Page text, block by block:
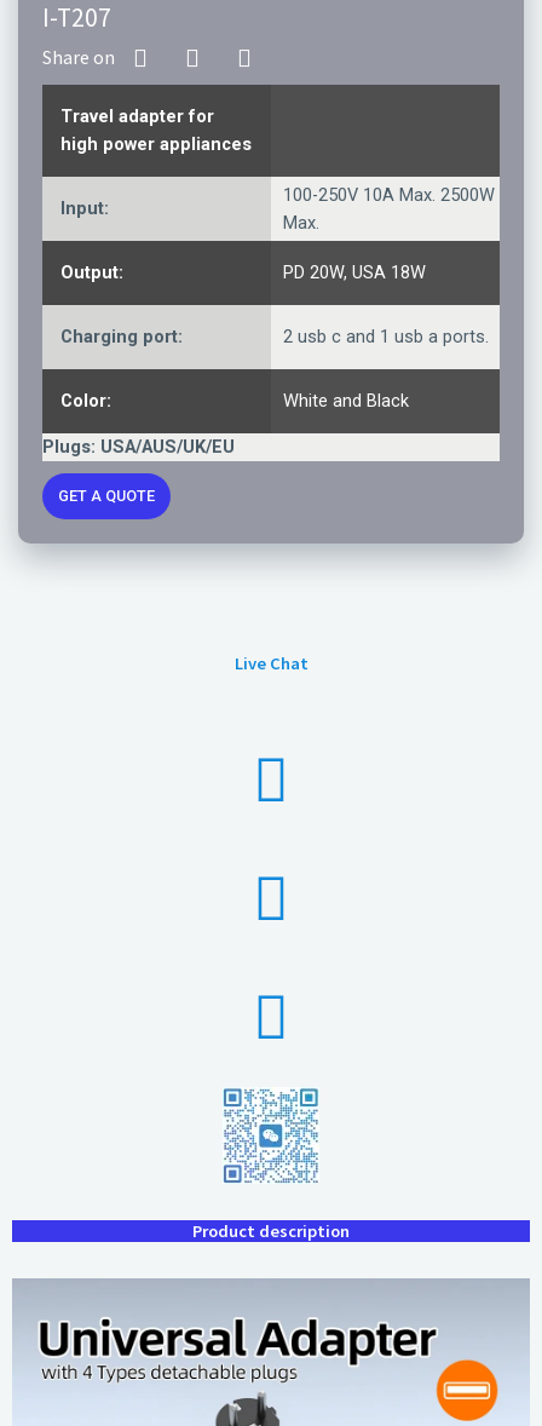
I-T207
Travel adapter for
high power appliances
Input:
100-250V 10A Max. 2500W
Max.
Output: PD 20W, USA 18W
Charging port: 2 usb c and 1 usb a ports.
Color: White and Black
Plugs: USA/AUS/UK/EU
GET A QUOTE
Live Chat
Product description